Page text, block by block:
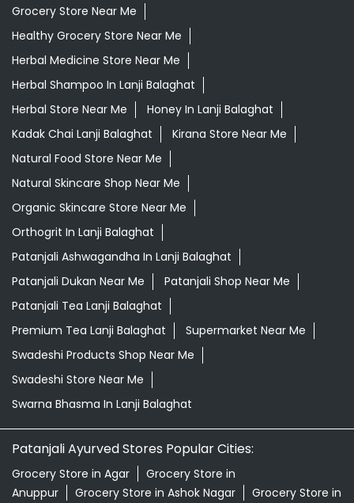
Grocery Store Near Me
Healthy Grocery Store Near Me
Herbal Medicine Store Near Me
Herbal Shampoo In Lanji Balaghat
Herbal Store Near Me
Honey In Lanji Balaghat
Kadak Chai Lanji Balaghat
Kirana Store Near Me
Natural Food Store Near Me
Natural Skincare Shop Near Me
Organic Skincare Store Near Me
Orthogrit In Lanji Balaghat
Patanjali Ashwagandha In Lanji Balaghat
Patanjali Dukan Near Me
Patanjali Shop Near Me
Patanjali Tea Lanji Balaghat
Premium Tea Lanji Balaghat
Supermarket Near Me
Swadeshi Products Shop Near Me
Swadeshi Store Near Me
Swarna Bhasma In Lanji Balaghat
Patanjali Ayurved Stores Popular Cities:
Grocery Store in Agar
Grocery Store in
Anuppur
Grocery Store in Ashok Nagar Grocery Store in